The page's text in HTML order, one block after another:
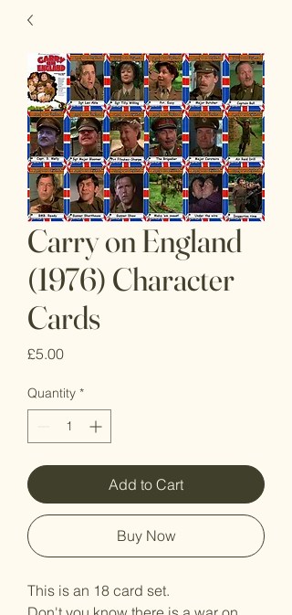
Carry on England
(1976) Character
Cards
£5.00Price
Quantity *
Add to Cart
Buy Now
This is an 18 card set.